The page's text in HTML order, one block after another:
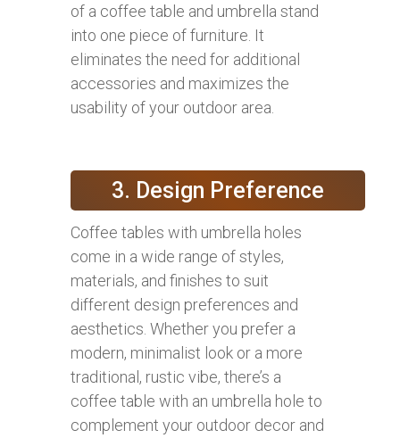
of a coffee table and umbrella stand
into one piece of furniture. It
eliminates the need for additional
accessories and maximizes the
usability of your outdoor area.
3. Design Preference
Coffee tables with umbrella holes
come in a wide range of styles,
materials, and finishes to suit
different design preferences and
aesthetics. Whether you prefer a
modern, minimalist look or a more
traditional, rustic vibe, there’s a
coffee table with an umbrella hole to
complement your outdoor decor and